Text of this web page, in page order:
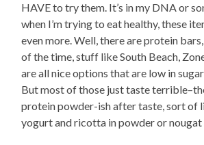
HAVE to try them. It’s in my DNA or
when I’m trying to eat healthy, these
even more. Well, there are protein
of the time, stuff like South Beach,
are all nice options that are low in
But most of those just taste
protein powder-ish after taste, sort of
yogurt and ricotta in powder or